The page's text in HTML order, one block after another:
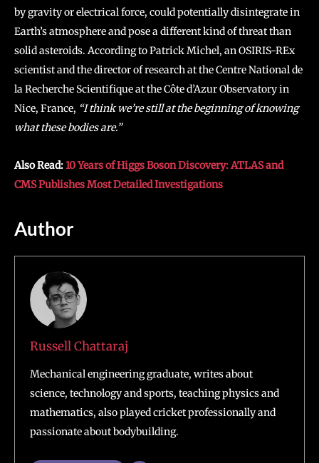
by gravity or electrical force, could potentially disintegrate in
Earth’s atmosphere and pose a different kind of threat than
solid asteroids. According to Patrick Michel, an OSIRIS-REx
scientist and the director of research at the Centre National de
la Recherche Scientifique at the Côte d’Azur Observatory in
Nice, France, “I think we’re still at the beginning of knowing
what these bodies are.”
Also Read:10 Years of Higgs Boson Discovery: ATLAS and
CMS Publishes Most Detailed Investigations
Author
Russell Chattaraj
Mechanical engineering graduate, writes about
science, technology and sports, teaching physics and
mathematics, also played cricket professionally and
passionate about bodybuilding.